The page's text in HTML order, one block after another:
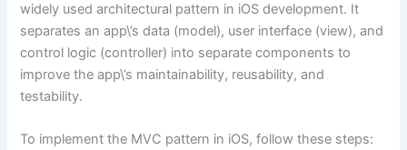
widely used architectural pattern in iOS development. It
separates an app\’s data (model), user interface (view), and
control logic (controller) into separate components to
improve the app\’s maintainability, reusability, and
testability.
To implement the MVC pattern in iOS, follow these steps: